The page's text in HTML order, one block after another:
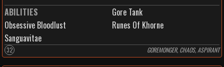
ABILITIES
Gore Tank
Obsessive Bloodlust
Runes Of Khorne
Sanguavitae
32 GOREMONGER, CHAOS, ASPIRANT